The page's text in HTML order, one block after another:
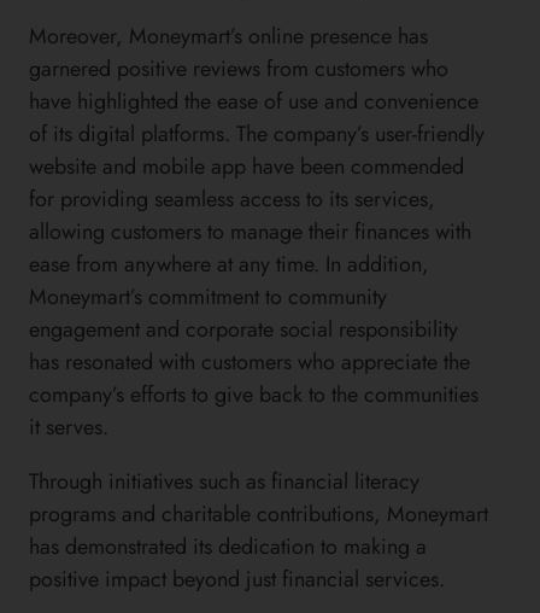
Moreover, Moneymart’s online presence has
garnered positive reviews from customers who
have highlighted the ease of use and convenience
of its digital platforms. The company’s user-friendly
website and mobile app have been commended
for providing seamless access to its services,
allowing customers to manage their finances with
ease from anywhere at any time. In addition,
Moneymart’s commitment to community
engagement and corporate social responsibility
has resonated with customers who appreciate the
company’s efforts to give back to the communities
it serves.
Through initiatives such as financial literacy
programs and charitable contributions, Moneymart
has demonstrated its dedication to making a
positive impact beyond just financial services.